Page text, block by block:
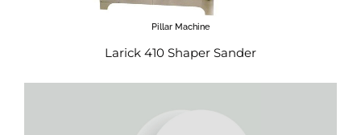
Pillar Machine
Larick 410 Shaper Sander